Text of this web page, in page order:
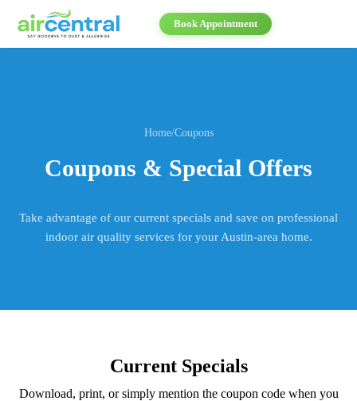
Book Appointment
Home/Coupons
Coupons & Special Offers
Take advantage of our current specials and save on professional
indoor air quality services for your Austin-area home.
Current Specials
Download, print, or simply mention the coupon code when you